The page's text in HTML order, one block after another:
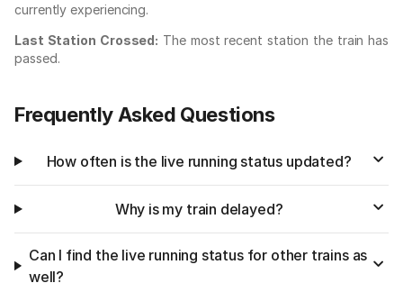
currently experiencing.
Last Station Crossed: The most recent station the train has
passed.
Frequently Asked Questions
How often is the live running status updated?
Why is my train delayed?
Can I find the live running status for other trains as
well?